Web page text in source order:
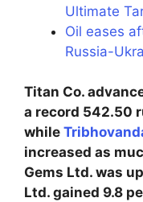
Ultimate
Oil eases
Russia-
Titan Co.
a record 542.50
while
increased as
Gems Ltd. was
Ltd. gained 9.8